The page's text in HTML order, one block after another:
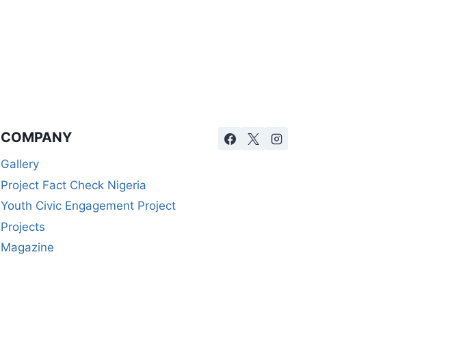
COMPANY
Gallery
Project Fact Check Nigeria
Youth Civic Engagement Project
Projects
Magazine